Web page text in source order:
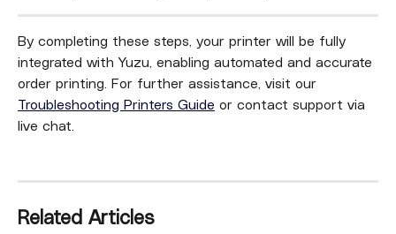
By completing these steps, your printer will be fully
integrated with Yuzu, enabling automated and accurate
order printing. For further assistance, visit our
Troubleshooting Printers Guide or contact support via
live chat.
Related Articles